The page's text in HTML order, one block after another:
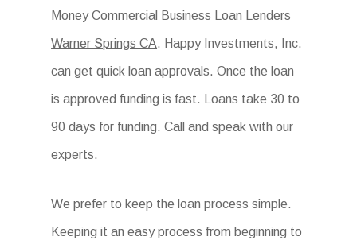
Money Commercial Business Loan Lenders
Warner Springs CA. Happy Investments, Inc.
can get quick loan approvals. Once the loan
is approved funding is fast. Loans take 30 to
90 days for funding. Call and speak with our
experts.
We prefer to keep the loan process simple.
Keeping it an easy process from beginning to